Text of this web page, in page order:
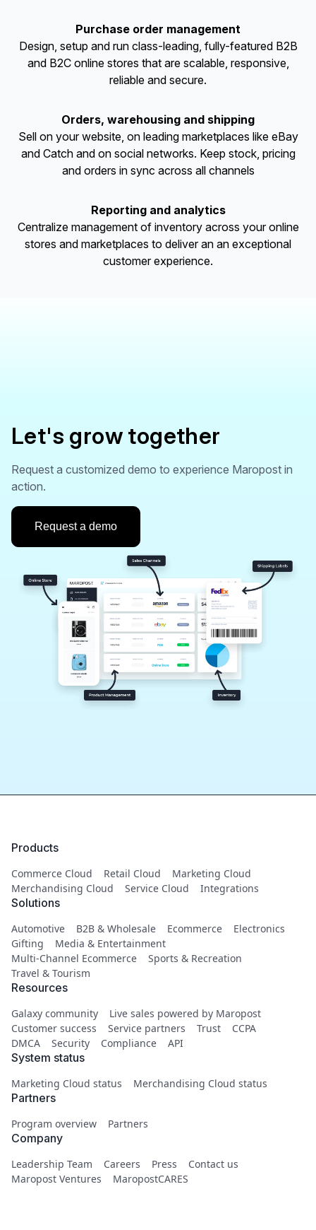
Purchase order management
Design, setup and run class-leading, fully-featured B2B
and B2C online stores that are scalable, responsive,
reliable and secure.
Orders, warehousing and shipping
Sell on your website, on leading marketplaces like eBay
and Catch and on social networks. Keep stock, pricing
and orders in sync across all channels
Reporting and analytics
Centralize management of inventory across your online
stores and marketplaces to deliver an an exceptional
customer experience.
Let's grow together
Request a customized demo to experience Maropost in
action.
Request a demo
Products
Commerce Cloud Retail Cloud
Marketing Cloud
Merchandising Cloud
Service Cloud Integrations
Solutions
Automotive B2B & Wholesale Ecommerce
Electronics
Gifting
Media & Entertainment
Multi-Channel Ecommerce
Sports & Recreation
Travel & Tourism
Resources
Galaxy community
Live sales powered by Maropost
Customer success
Service partners Trust
CCPA
DMCA
Security Compliance API
System status
Marketing Cloud status Merchandising Cloud status
Partners
Program overview Partners
Company
Leadership Team Careers Press
Contact us
Maropost Ventures
MaropostCARES